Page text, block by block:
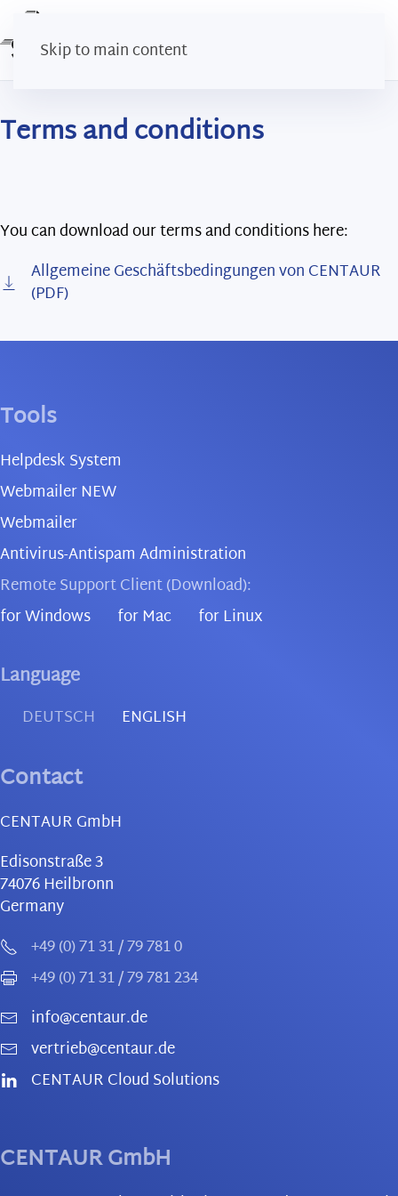
Skip to main content
Terms and conditions
You can download our terms and conditions here:
Allgemeine Geschäftsbedingungen von CENTAUR
(PDF)
Tools
Helpdesk System
Webmailer NEW
Webmailer
Antivirus-Antispam Administration
Remote Support Client (Download):
for Windows
for Mac for Linux
Language
DEUTSCH ENGLISH
Contact
CENTAUR GmbH
Edisonstraße 3
74076Heilbronn
Germany
+49 (0) 71 31 / 79 781 0
+49 (0) 71 31 / 79 781 234
info@centaur.de
vertrieb@centaur.de
CENTAUR Cloud Solutions
CENTAUR GmbH